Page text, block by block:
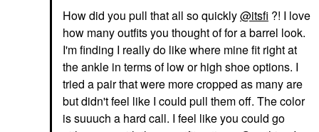
How did you pull that all so quickly@itsfi ?! I love
how many outfits you thought of for a barrel look.
I'm finding I really do like where mine fit right at
the ankle in terms of low or high shoe options. I
tried a pair that were more cropped as many are
but didn't feel like I could pull them off. The color
is suuuch a hard call. I feel like you could go